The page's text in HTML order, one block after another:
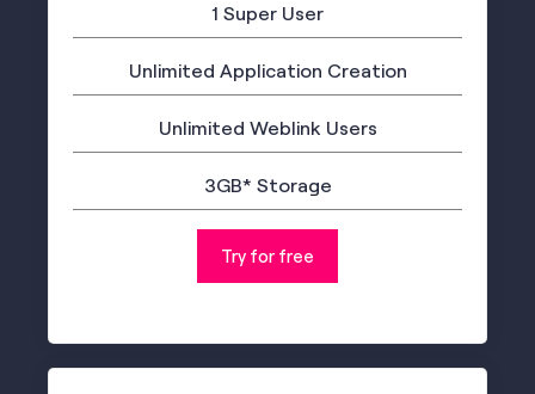
1 Super User
Unlimited Application Creation
Unlimited Weblink Users
3GB* Storage
Try for free